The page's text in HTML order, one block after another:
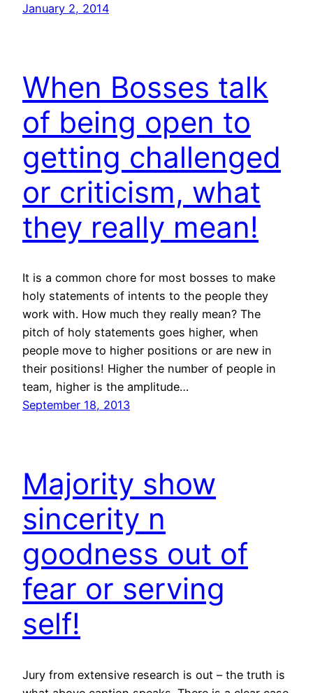
January 2, 2014
When Bosses talk
of being open to
getting challenged
or criticism, what
they really mean!
It is a common chore for most bosses to make
holy statements of intents to the people they
work with. How much they really mean? The
pitch of holy statements goes higher, when
people move to higher positions or are new in
their positions! Higher the number of people in
team, higher is the amplitude…
September 18, 2013
Majority show
sincerity n
goodness out of
fear or serving
self!
Jury from extensive research is out – the truth is